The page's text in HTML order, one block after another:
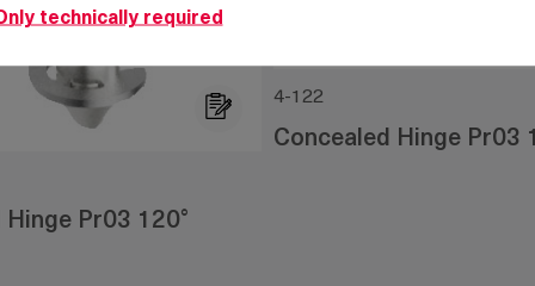
Hinge Pr03 120°
4-122
Concealed Hinge Pr03
technically required